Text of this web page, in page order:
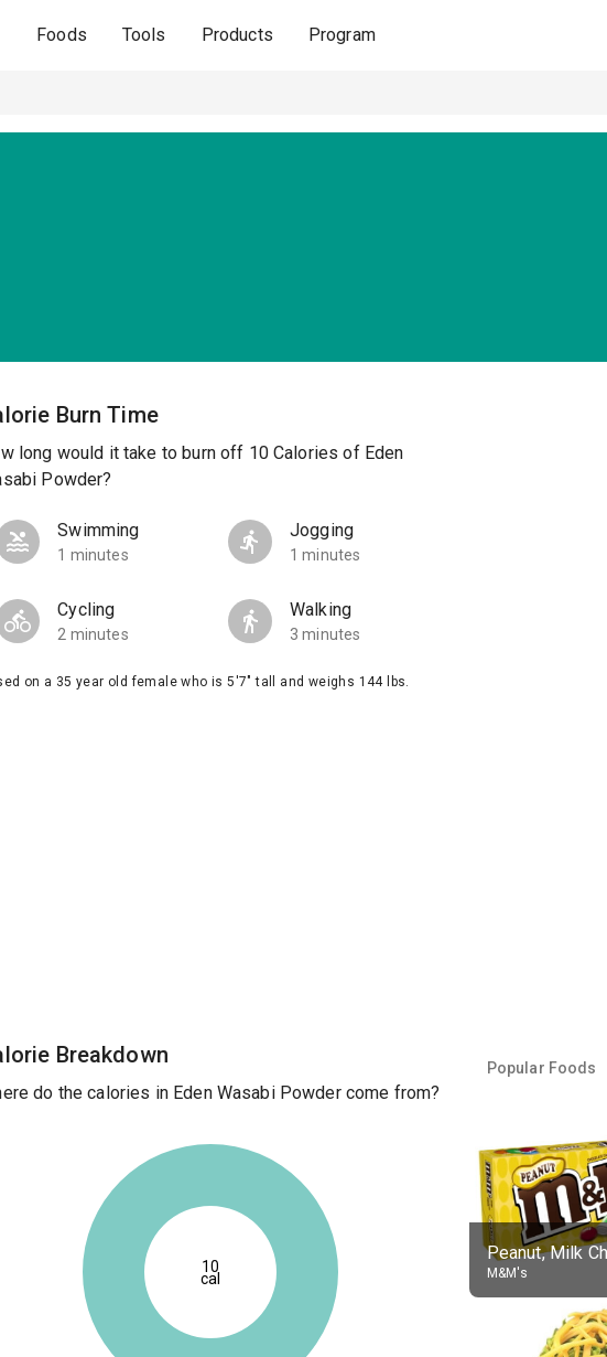
Foods Tools Products Program
Burn Time
long would it take to burn off 10 Calories of Eden
Powder?
Swimming
1 minutes
Jogging
1 minutes
Cycling
2 minutes
Walking
3 minutes
on a 35 year old female who is 5'7" tall and weighs 144 lbs.
Breakdown
do the calories in Eden Wasabi Powder come from?
10
cal
Popular Foods
M&M's